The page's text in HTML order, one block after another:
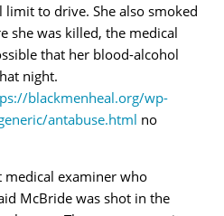
to drive. She also smoked
she was killed, the medical
that her blood-alcohol
night.
blackmenheal.org/wp-
antabuse.html no
medical examiner who
McBride was shot in the